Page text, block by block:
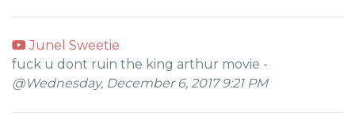
Junel Sweetie
fuck u dont ruin the king arthur movie -
@Wednesday, December 6, 2017 9:21 PM